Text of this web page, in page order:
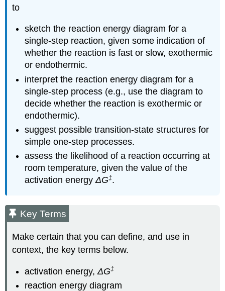
to
sketch the reaction energy diagram for a
single-step reaction, given some indication of
whether the reaction is fast or slow, exothermic
or endothermic.
interpret the reaction energy diagram for a
single-step process (e.g., use the diagram to
decide whether the reaction is exothermic or
endothermic).
suggest possible transition-state structures for
simple one-step processes.
assess the likelihood of a reaction occurring at
room temperature, given the value of the
activation energyΔG‡.
Key Terms
Make certain that you can define, and use in
context, the key terms below.
activation energy,ΔG‡
reaction energy diagram